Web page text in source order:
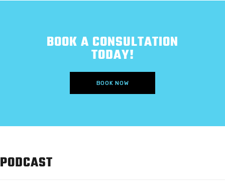
BOOK A CONSULTATION
TODAY!
BOOK NOW
PODCAST